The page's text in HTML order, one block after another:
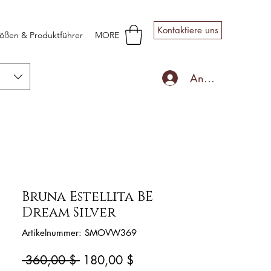
Kontaktiere uns
Anmelden
& Produktführer MORE
Bruna Estellita BE
Dream Silver
Artikelnummer: SMOVW369
360,00 $ Standardpreis
180,00 $